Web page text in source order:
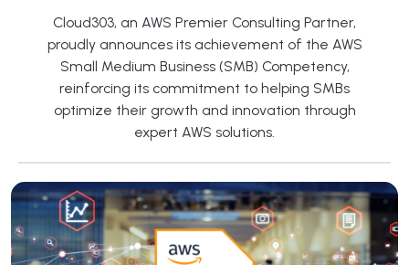
Cloud303, an AWS Premier Consulting Partner,
proudly announces its achievement of the AWS
Small Medium Business (SMB) Competency,
reinforcing its commitment to helping SMBs
optimize their growth and innovation through
expert AWS solutions.